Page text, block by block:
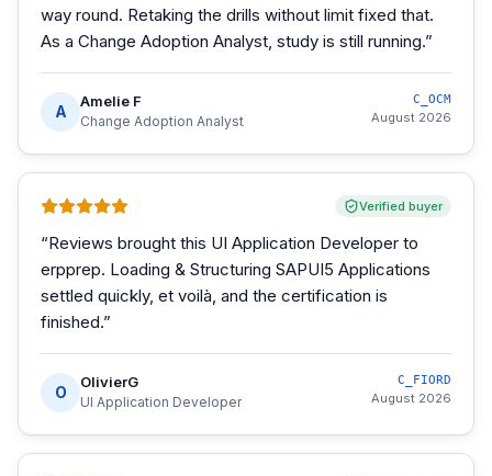
way round. Retaking the drills without limit fixed that.
As a Change Adoption Analyst, study is still running.”
A
Amelie F
Change Adoption Analyst
C_OCM
August 2026
Verified buyer
“Reviews brought this UI Application Developer to
erpprep. Loading & Structuring SAPUI5 Applications
settled quickly, et voilà, and the certification is
finished.”
O
OlivierG
UI Application Developer
C_FIORD
August 2026